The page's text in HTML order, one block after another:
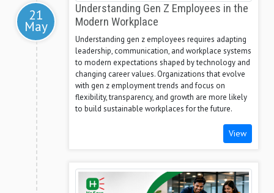
21
May
Understanding Gen Z Employees in the
Modern Workplace
Understanding gen z employees requires adapting
leadership, communication, and workplace systems
to modern expectations shaped by technology and
changing career values. Organizations that evolve
with gen z employment trends and focus on
flexibility, transparency, and growth are more likely
to build sustainable workplaces for the future.
View